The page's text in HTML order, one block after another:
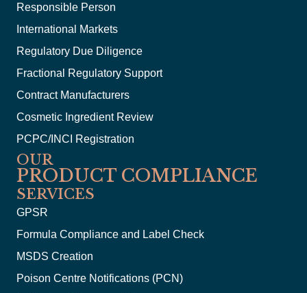
Responsible Person
International Markets
Regulatory Due Diligence
Fractional Regulatory Support
Contract Manufacturers
Cosmetic Ingredient Review
PCPC/INCI Registration
OUR
PRODUCT COMPLIANCE
SERVICES
GPSR
Formula Compliance and Label Check
MSDS Creation
Poison Centre Notifications (PCN)